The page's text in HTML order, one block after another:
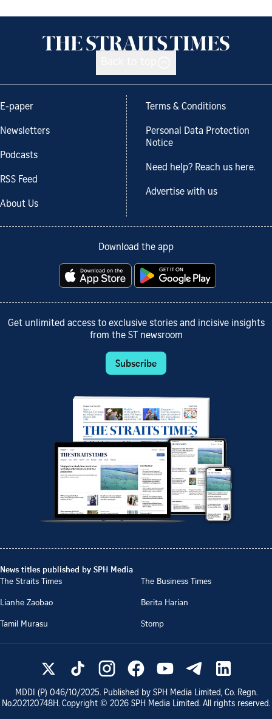
E-paper
Newsletters
Podcasts
RSS Feed
About Us
Terms & Conditions
Personal Data Protection
Notice
Need help? Reach us here.
Advertise with us
Download the app
Get unlimited access to exclusive stories and incisive insights
from the ST newsroom
Subscribe
News titles published by SPH Media
The Straits Times
The Business Times
Lianhe Zaobao
Berita Harian
Tamil Murasu
Stomp
MDDI (P) 046/10/2025. Published by SPH Media Limited, Co. Regn.
No.202120748H. Copyright © 2026 SPH Media Limited. All rights reserved.